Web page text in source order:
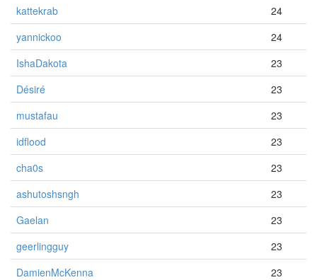
kattekrab
24
yannickoo
24
IshaDakota
23
Désiré
23
mustafau
23
idflood
23
cha0s
23
ashutoshsngh
23
Gaelan
23
geerlingguy
23
DamienMcKenna
23